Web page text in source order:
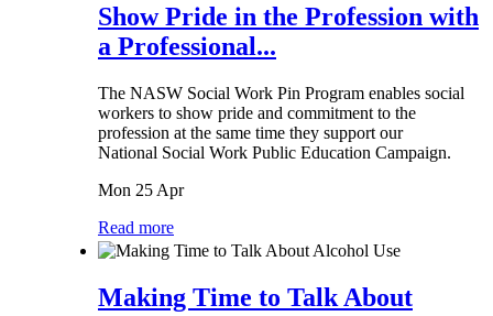
Show Pride in the Profession with
a Professional...
The NASW Social Work Pin Program enables social
workers to show pride and commitment to the
profession at the same time they support our
National Social Work Public Education Campaign.
Mon 25 Apr
Read more
Making Time to Talk About